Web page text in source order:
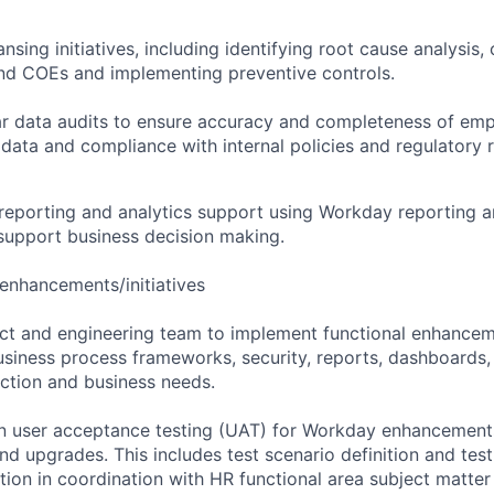
initiatives, including identifying root cause analysis,
COEs and implementing preventive controls.
data audits to ensure accuracy and completeness of
and compliance with internal policies and regulatory
and analytics support using Workday reporting
business decision making.
initiatives
and engineering team to implement functional
process frameworks, security, reports,
and business needs.
user acceptance testing (UAT) for Workday
upgrades. This includes test scenario definition and
in coordination with HR functional area subject